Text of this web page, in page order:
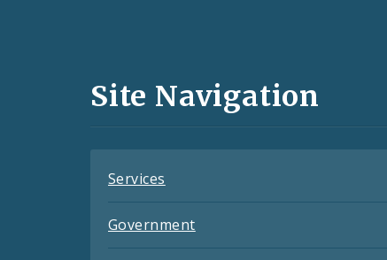
and
Site Navigation
Services
Government